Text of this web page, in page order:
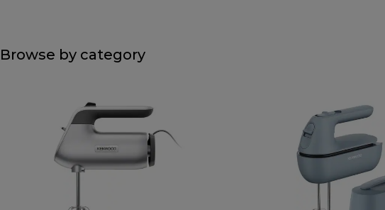
Browse by category